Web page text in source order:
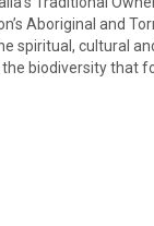
Aboriginal and
spiritual, cultural
biodiversity that